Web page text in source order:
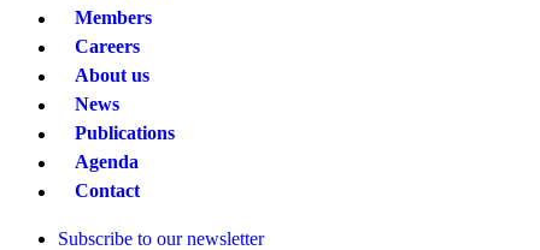
Members
Careers
About us
News
Publications
Agenda
Contact
Subscribe to our newsletter